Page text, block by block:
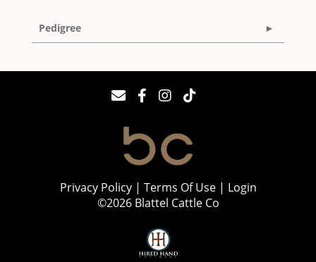
Pedigree
Privacy Policy Terms Of Use
Login
©2026 Blattel Cattle Co